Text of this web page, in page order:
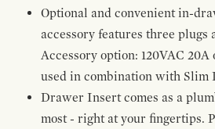
Optional and convenient in-
accessory features three
Accessory option: 120VAC
used in combination with
Drawer Insert comes as a
most - right at your fingertips.